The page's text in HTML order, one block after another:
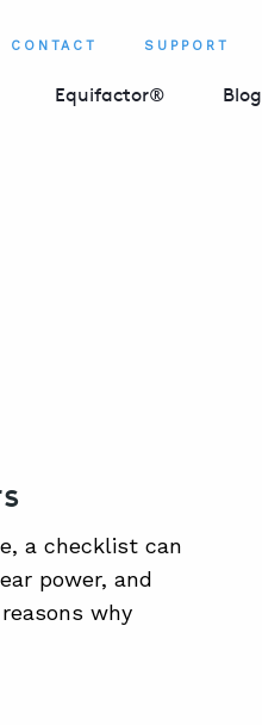
CONTACT SUPPORT
Equifactor® Blog
a checklist can
power, and
why